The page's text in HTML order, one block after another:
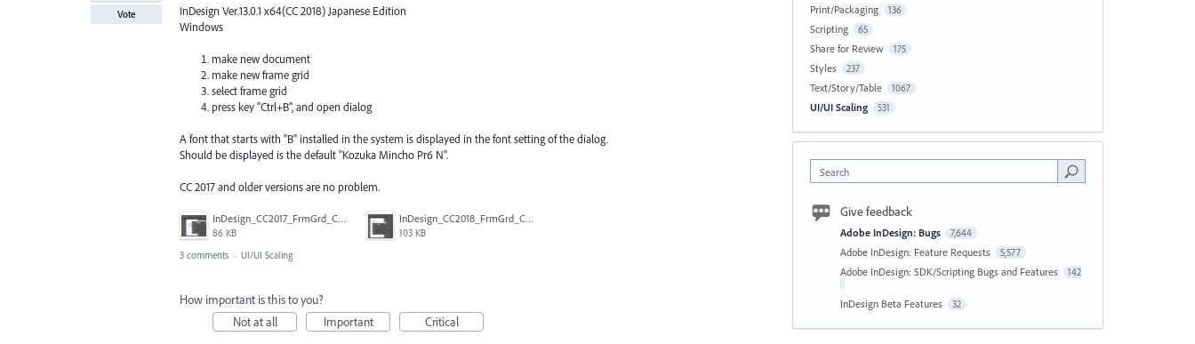
InDesign Ver.13.0.1 x64(CC 2018) Japanese Edition
Windows
make new document
make new frame grid
select frame grid
press key "Ctrl+B", and open dialog
A font that starts with "B" installed in the system is displayed in the font setting of the dialog.
Should be displayed is the default "Kozuka Mincho Pr6 N".
CC 2017 and older versions are no problem.
InDesign_CC2017_FrmGrd_CtlB.png
86 KB
InDesign_CC2018_FrmGrd_CtlB.png
103 KB
Vote
3 comments · UI/UI Scaling
How important is this to you?
Not at all
Important Critical
Print/Packaging 136
Scripting 65
Share for Review 175
Styles 237
Text/Story/Table 1067
UI/UI Scaling 531
Search
Give feedback
Adobe InDesign: Bugs 7,644
Adobe InDesign: Feature Requests 5,577
Adobe InDesign: SDK/Scripting Bugs and Features 142
InDesign Beta Features 32